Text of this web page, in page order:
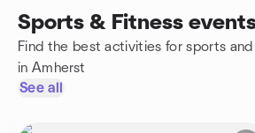
Sports & Fitness
Find the best activities for sports
in Amherst
See all